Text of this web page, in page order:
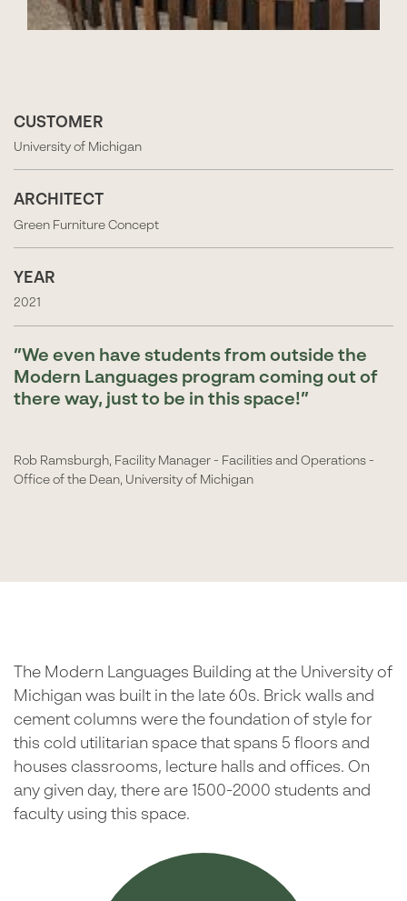
CUSTOMER
University of Michigan
ARCHITECT
Green Furniture Concept
YEAR
2021
We even have students from outside the
Modern Languages program coming out of
there way, just to be in this space!
Rob Ramsburgh, Facility Manager - Facilities and Operations -
Office of the Dean, University of Michigan
The Modern Languages Building at the University of
Michigan was built in the late 60s. Brick walls and
cement columns were the foundation of style for
this cold utilitarian space that spans 5 floors and
houses classrooms, lecture halls and offices. On
any given day, there are 1500-2000 students and
faculty using this space.